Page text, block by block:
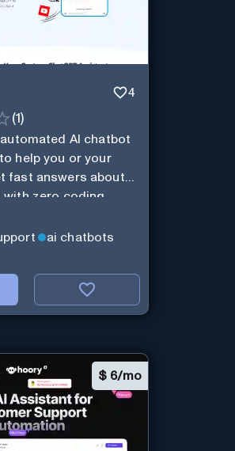
4
(1 )
AI chatbot
help you or your
fast answers about
with zero coding
ai chatbots
$ 6/mo